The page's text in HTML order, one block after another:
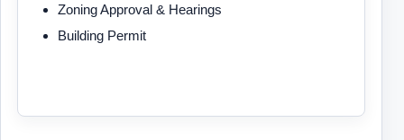
Zoning Approval & Hearings
Building Permit